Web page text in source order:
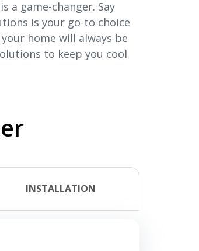
is a game-changer. Say
is your go-to choice
home will always be
to keep you cool
INSTALLATION